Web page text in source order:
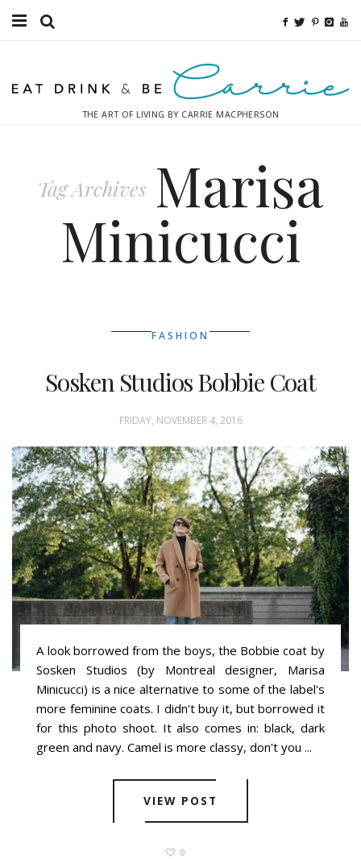
Fitness
THE ART OF LIVING BY CARRIE MACPHERSON
Tag Archives Marisa
Minicucci
FASHION
Sosken Studios Bobbie Coat
FRIDAY, NOVEMBER 4, 2016
A look borrowed from the boys, the Bobbie coat by
Sosken Studios (by Montreal designer, Marisa
Minicucci) is a nice alternative to some of the label's
more feminine coats. I didn't buy it, but borrowed it
for this photo shoot. It also comes in: black, dark
green and navy. Camel is more classy, don't you ...
VIEW POST
0